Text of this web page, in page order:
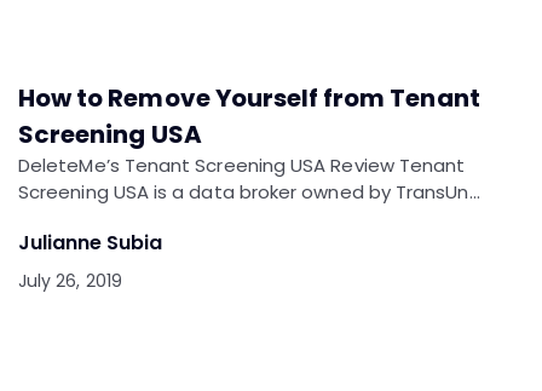
How to Remove Yourself from Tenant
Screening USA
DeleteMe’s Tenant Screening USA Review Tenant
Screening USA is a data broker owned by TransUn…
Julianne Subia
July 26, 2019